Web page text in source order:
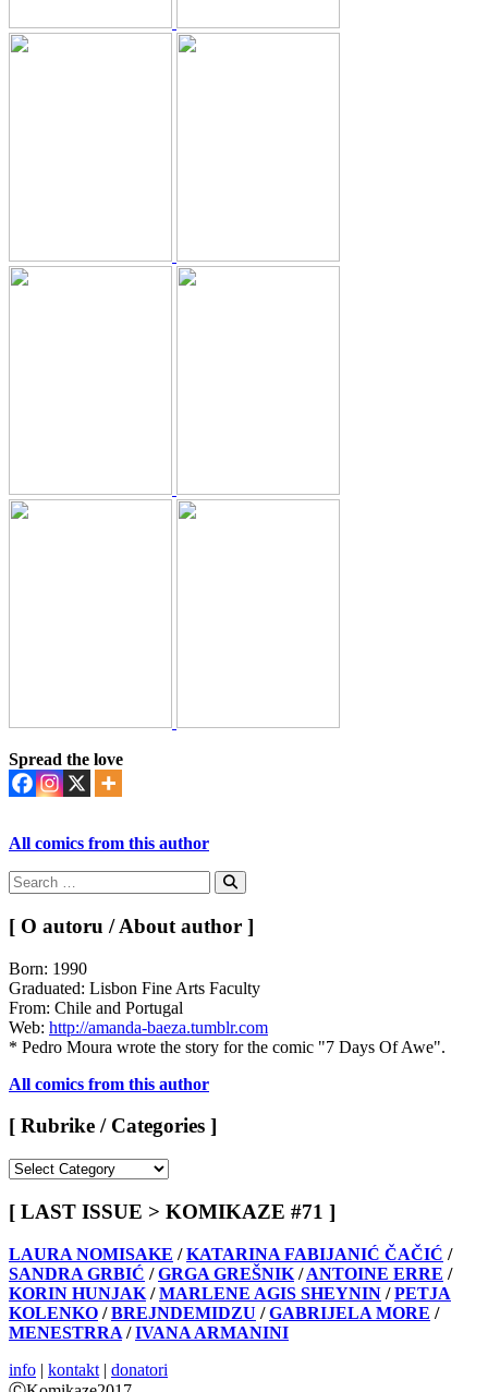
Spread the love
All comics from this author
Search
for:
Search
[ O autoru / About author ]
Born: 1990
Graduated: Lisbon Fine Arts Faculty
From: Chile and Portugal
Web: http://amanda-baeza.tumblr.com
* Pedro Moura wrote the story for the comic "7 Days Of Awe".
All comics from this author
[ Rubrike / Categories ]
/
Categories
]
[ LAST ISSUE > KOMIKAZE #71 ]
LAURA NOMISAKE /KATARINA FABIJANIĆ ČAČIĆ /
SANDRA GRBIĆ / GRGA GREŠNIK / ANTOINE ERRE /
KORIN HUNJAK / MARLENE AGIS SHEYNIN / PETJA
KOLENKO / BREJNDEMIDZU / GABRIJELA MORE /
MENESTRRA / IVANA ARMANINI
info | kontakt | donatori